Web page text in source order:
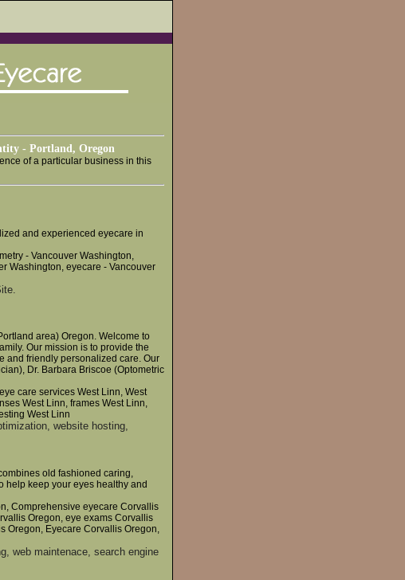
- Portland, Oregon
of a particular business in this
and experienced eyecare in
- Vancouver Washington,
Washington, eyecare - Vancouver
area) Oregon. Welcome to
Our mission is to provide the
and friendly personalized care. Our
Dr. Barbara Briscoe (Optometric
care services West Linn, West
West Linn, frames West Linn,
West Linn
website hosting,
old fashioned caring,
help keep your eyes healthy and
Comprehensive eyecare Corvallis
Oregon, eye exams Corvallis
Oregon, Eyecare Corvallis Oregon,
web maintenace, search engine